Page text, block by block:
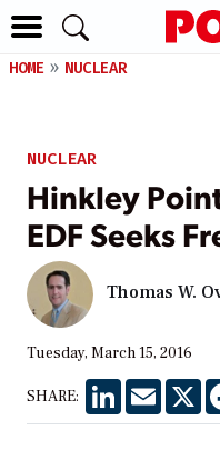
HOME NUCLEAR
NUCLEAR
Hinkley
EDF Seeks
Thomas W.
Tuesday, March 15, 2016
SHARE: LinkedInEmail X